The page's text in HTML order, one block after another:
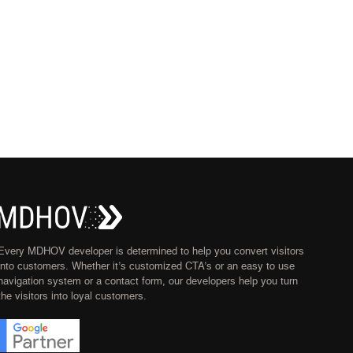
Every MDHOV developer is determined to help you convert visitors
customers. Whether it’s customized CTA’s or an easy to use
system or a contact form, our developers help you turn
visitors into loyal customers.